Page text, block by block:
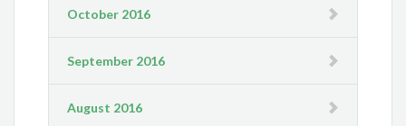
October 2016
September 2016
August 2016